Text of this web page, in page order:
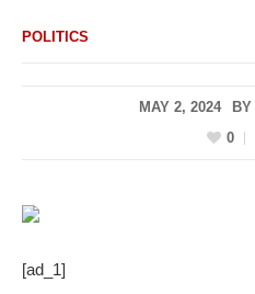
POLITICS
MAY 2, 2024 BY
0
[ad_1]